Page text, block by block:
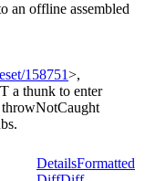
an offline assembled
158751>,
a thunk to enter
throwNotCaught
DetailsFormatted